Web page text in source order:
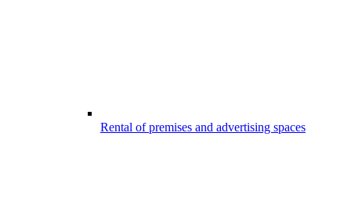
Rental of premises and advertising spaces